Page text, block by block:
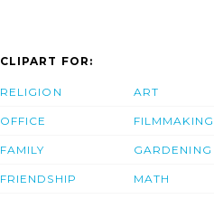
CLIPART FOR:
RELIGION
OFFICE
FAMILY
FRIENDSHIP
ART
FILMMAKING
GARDENING
MATH